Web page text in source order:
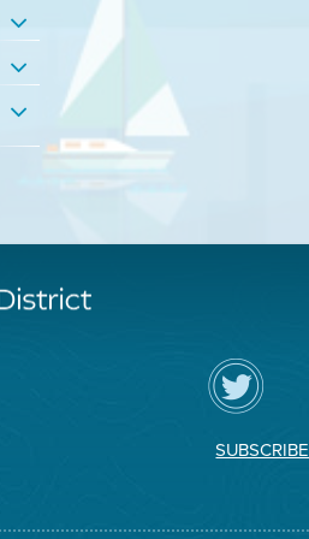
Follow
the
Air
District
Twitter
SUBSCRIBE